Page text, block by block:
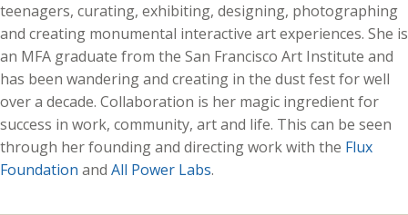
teenagers, curating, exhibiting, designing, photographing
and creating monumental interactive art experiences. She is
an MFA graduate from the San Francisco Art Institute and
has been wandering and creating in the dust fest for well
over a decade. Collaboration is her magic ingredient for
success in work, community, art and life. This can be seen
through her founding and directing work with the Flux
Foundation and All Power Labs.